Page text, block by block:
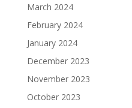
March 2024
February 2024
January 2024
December 2023
November 2023
October 2023